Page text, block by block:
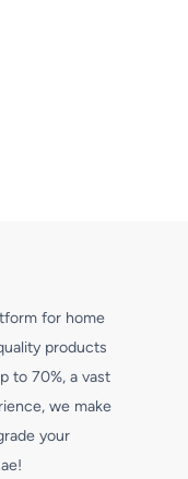
for home
products
to 70%, a vast
we make
your